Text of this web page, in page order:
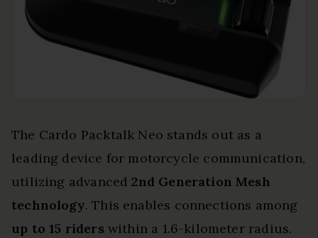
The Cardo Packtalk Neo stands out as a
leading device for motorcycle communication,
utilizing advanced2nd Generation Mesh
technology. This enables connections among
up to 15 riders within a 1.6-kilometer radius.